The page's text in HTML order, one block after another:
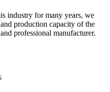
industry for many years, we
production capacity of the
professional manufacturer.